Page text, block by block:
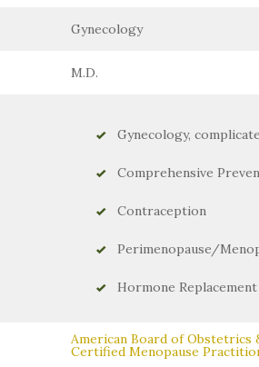
Gynecology
M.D.
Gynecology,
Comprehensive
Contraception
Perimenopause/
Hormone
American Board of Obstetrics
Certified Menopause